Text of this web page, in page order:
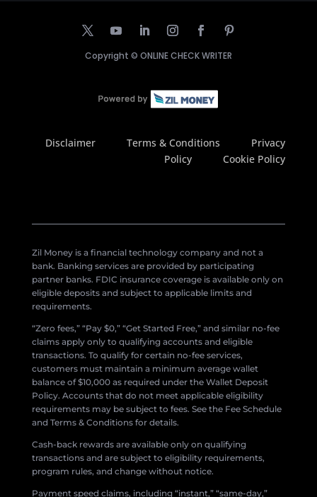
Copyright © ONLINE CHECK WRITER
Disclaimer Terms & Conditions
Privacy
Policy
Cookie Policy
Zil Money is a financial technology company and not a
bank. Banking services are provided by participating
partner banks. FDIC insurance coverage is available only on
eligible deposits and subject to applicable limits and
requirements.
“Zero fees,” “Pay $0,” “Get Started Free,” and similar no-fee
claims apply only to qualifying accounts and eligible
transactions. To qualify for certain no-fee services,
customers must maintain a minimum average wallet
balance of $10,000 as required under the Wallet Deposit
Policy. Accounts that do not meet applicable eligibility
requirements may be subject to fees. See the Fee Schedule
and Terms & Conditions for details.
Cash-back rewards are available only on qualifying
transactions and are subject to eligibility requirements,
program rules, and change without notice.
Payment speed claims, including “instant,” “same-day,”